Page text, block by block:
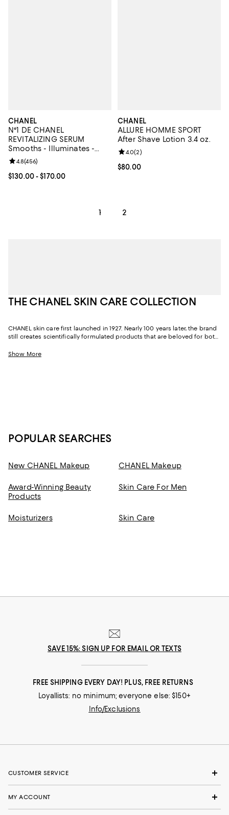
CHANEL
N°1 DE CHANEL
REVITALIZING SERUM
Smooths - Illuminates -
Targets Signs of Aging 1.0
oz.
Current price From $130.00 to $170.00; ;
$130.00- $170.00
Review rating: 4.8 out of 5; 456 reviews;
4.8(456)
CHANEL
ALLURE HOMME SPORT
After Shave Lotion 3.4 oz.
Current price $80.00; ;
$80.00
Review rating: 4.0 out of 5; 2
4.0(2)
1 2
THE CHANEL SKIN CARE COLLECTION
CHANEL skin care first launched in 1927. Nearly 100 years later, the brand
still creates scientifically formulated products that are beloved for both
relentless pursuit of excellence and quality, CHANEL skin care has been
Show More
POPULAR SEARCHES
New CHANEL Makeup CHANEL Makeup
Award-Winning Beauty
Products
Skin Care For Men
Moisturizers Skin Care
SAVE 15%: SIGN UP FOR EMAIL OR TEXTS
FREE SHIPPING EVERY DAY! PLUS, FREE RETURNS
Loyallists: no minimum; everyone else: $150+
Info/Exclusions
CUSTOMER SERVICE
MY ACCOUNT